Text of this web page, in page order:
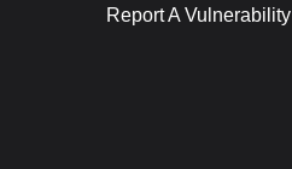
Report A Vulnerability